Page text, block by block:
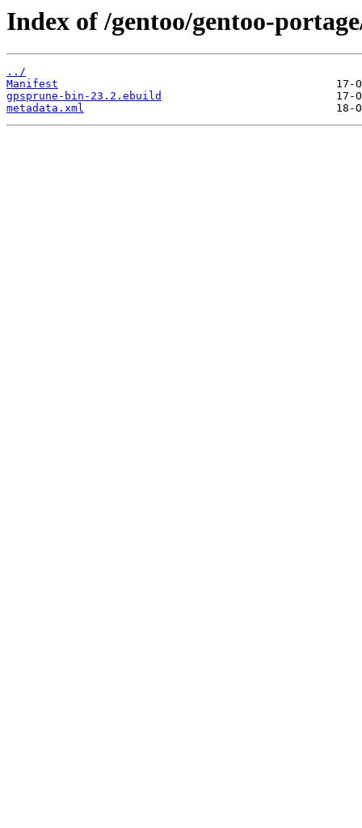
Index of /gentoo/gentoo-
../
Manifest
gpsprune-bin-23.2.ebuild
metadata.xml